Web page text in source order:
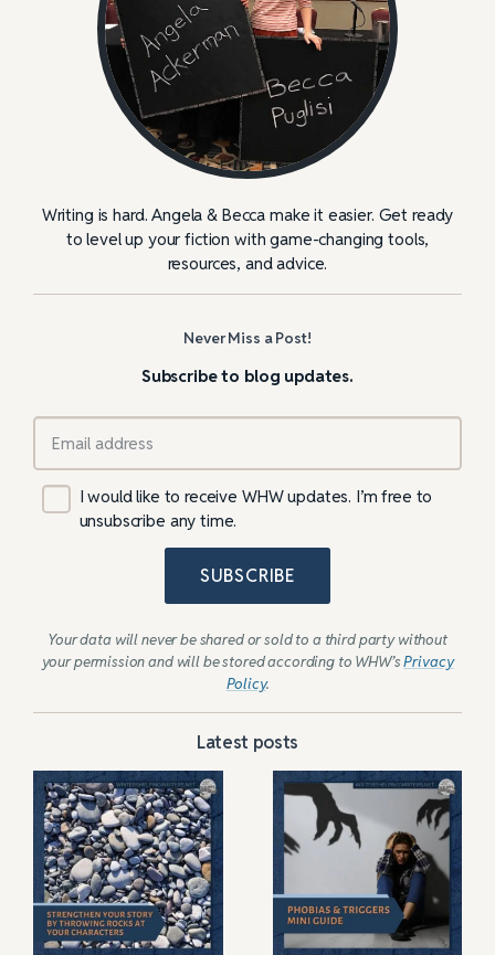
Writing is hard. Angela & Becca make it easier. Get ready
to level up your fiction with game-changing tools,
resources, and advice.
Never Miss a Post!
Subscribe to blog updates.
I would like to receive WHW updates. I’m free to
unsubscribe any time.
SUBSCRIBE
Your data will never be shared or sold to a third party without
your permission and will be stored according to WHW’sPrivacy
Policy.
Latest posts